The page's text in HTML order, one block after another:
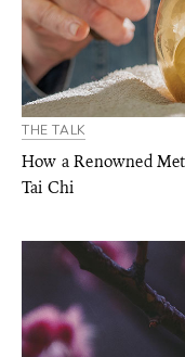
THE TALK
How a Renowned
Tai Chi